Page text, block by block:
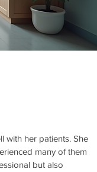
with her patients. She
many of them
but also